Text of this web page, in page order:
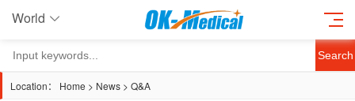
World
Search
Location： Home > News > Q&A